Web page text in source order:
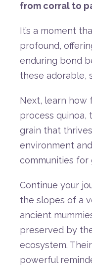
from corral to
It’s a moment
profound,
enduring bond
these adorable,
Next, learn how
process quinoa,
grain that thrives
environment and
communities for
Continue your
the slopes of a
ancient
preserved by
ecosystem. Their
powerful